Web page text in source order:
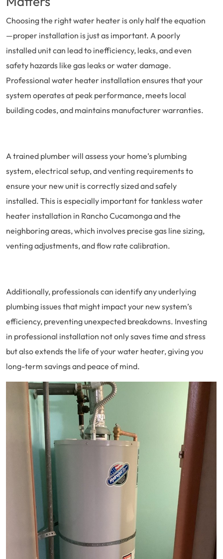
Choosing the right water heater is only half the equation
—proper installation is just as important. A poorly
installed unit can lead to inefficiency, leaks, and even
safety hazards like gas leaks or water damage.
Professional water heater installation ensures that your
system operates at peak performance, meets local
building codes, and maintains manufacturer warranties.
A trained plumber will assess your home’s plumbing
system, electrical setup, and venting requirements to
ensure your new unit is correctly sized and safely
installed. This is especially important for tankless water
heater installation in Rancho Cucamonga and the
neighboring areas, which involves precise gas line sizing,
venting adjustments, and flow rate calibration.
Additionally, professionals can identify any underlying
plumbing issues that might impact your new system’s
efficiency, preventing unexpected breakdowns. Investing
in professional installation not only saves time and stress
but also extends the life of your water heater, giving you
long-term savings and peace of mind.